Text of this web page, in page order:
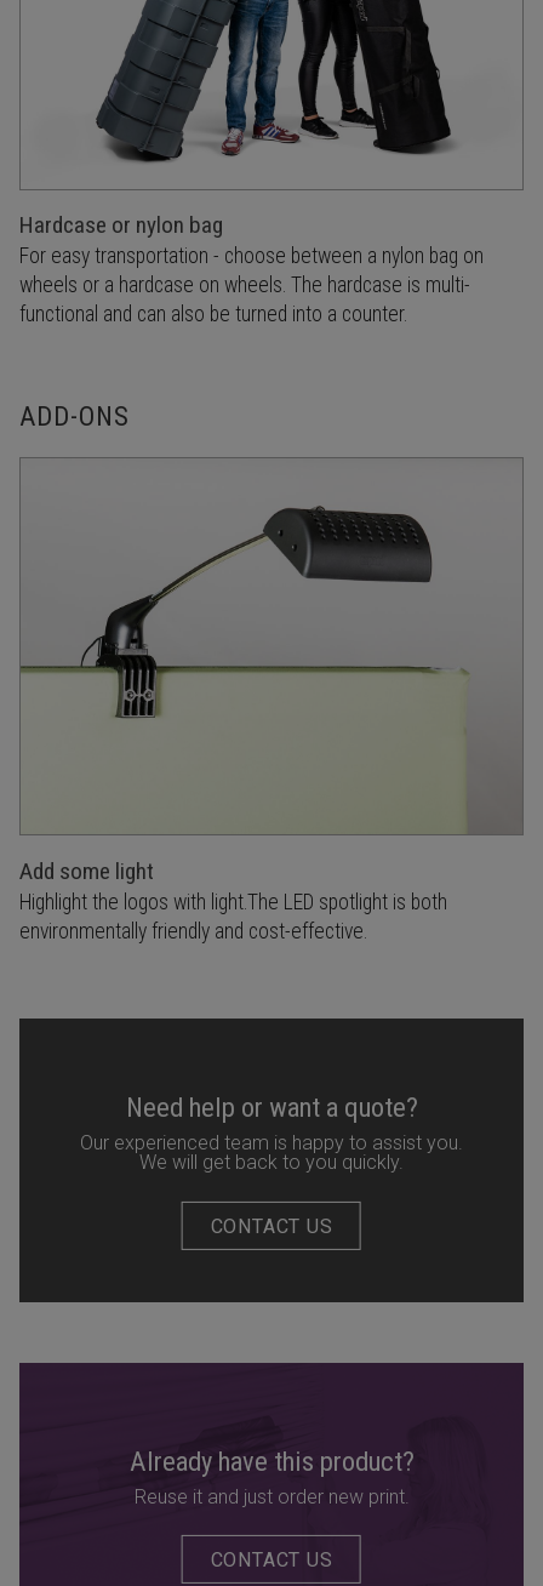
Hardcase or nylon bag
For easy transportation - choose between a nylon bag on
wheels or a hardcase on wheels. The hardcase is multi-
functional and can also be turned into a counter.
ADD-ONS
Add some light
Highlight the logos with light.The LED spotlight is both
environmentally friendly and cost-effective.
Need help or want a quote?
Our experienced team is happy to assist you.
We will get back to you quickly.
CONTACT US
Already have this product?
Reuse it and just order new print.
CONTACT US